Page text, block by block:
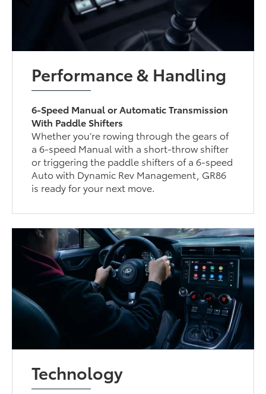
Performance & Handling
6-Speed Manual or Automatic Transmission
With Paddle Shifters
Whether you’re rowing through the gears of
a 6-speed Manual with a short-throw shifter
or triggering the paddle shifters of a 6-speed
Auto with Dynamic Rev Management, GR86
is ready for your next move.
Technology